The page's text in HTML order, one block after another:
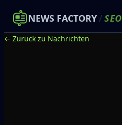
NEWS FACTORY/ SEO
← Zurück zu Nachrichten